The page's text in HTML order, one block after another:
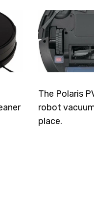
The Polaris
robot
place.